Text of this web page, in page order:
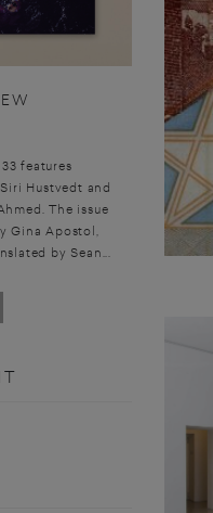
features
Hustvedt and
The issue
Gina Apostol,
by Sean...